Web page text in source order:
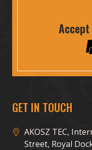
Accept
GET IN TOUCH
AKOSZ TEC,
Street, Royal